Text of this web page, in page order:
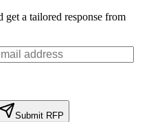
get a tailored response from
Submit RFP